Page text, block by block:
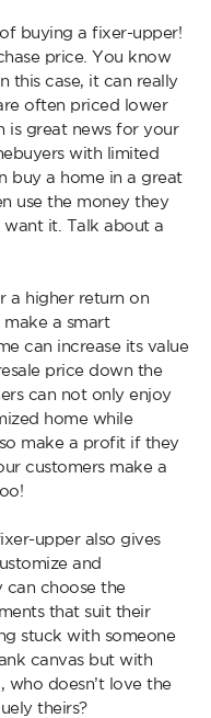
buying a fixer-upper!
price. You know
this case, it can really
often priced lower
is great news for your
with limited
buy a home in a great
use the money they
it. Talk about a
a higher return on
make a smart
can increase its value
price down the
can not only enjoy
home while
make a profit if they
customers make a
upper also gives
and
can choose the
that suit their
stuck with someone
canvas but with
who doesn’t love the
theirs?